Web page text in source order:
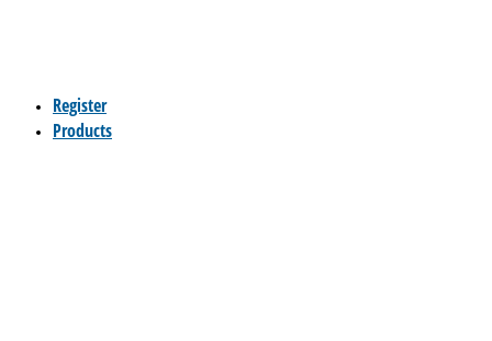
Register
Products